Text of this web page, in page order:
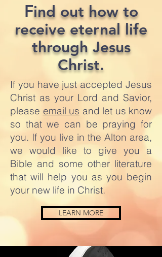
Find out how to
receive eternal life
through Jesus
Christ.
If you have just accepted Jesus
Christ as your Lord and Savior,
please email us and let us know
so that we can be praying for
you. If you live in the Alton area,
we would like to give you a
Bible and some other literature
that will help you as you begin
your new life in Christ.
LEARN MORE